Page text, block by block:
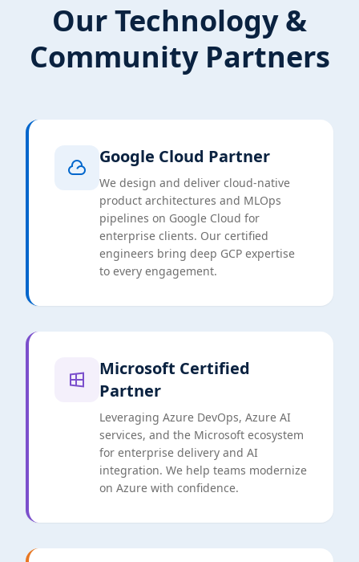
Our Technology &
Community Partners
Google Cloud Partner
We design and deliver cloud-native
product architectures and MLOps
pipelines on Google Cloud for
enterprise clients. Our certified
engineers bring deep GCP expertise
to every engagement.
Microsoft Certified
Partner
Leveraging Azure DevOps, Azure AI
services, and the Microsoft ecosystem
for enterprise delivery and AI
integration. We help teams modernize
on Azure with confidence.